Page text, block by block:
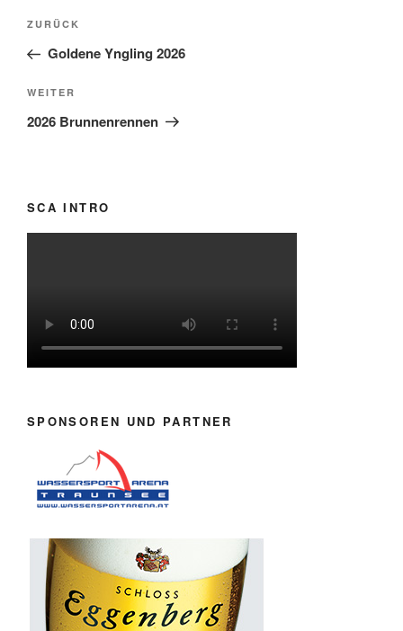
Beitragsnavigation
Vorheriger
Beitrag
ZURÜCK
Goldene Yngling 2026
Nächster
Beitrag
WEITER
2026 Brunnenrennen
SCA INTRO
SPONSOREN UND PARTNER